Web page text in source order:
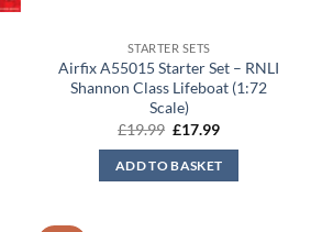
STARTER SETS
Airfix A55015 Starter Set – RNLI
Shannon Class Lifeboat (1:72
Scale)
£19.99 Original
was:
£19.99.
£17.99Current
is:
£17.99.
ADD TO BASKET